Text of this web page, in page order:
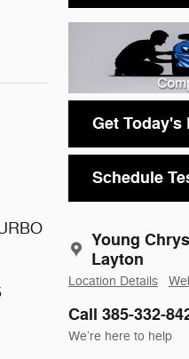
Get Today's
Schedule
Young
Layton
Location Details
Call 385-332-
We’re here to help